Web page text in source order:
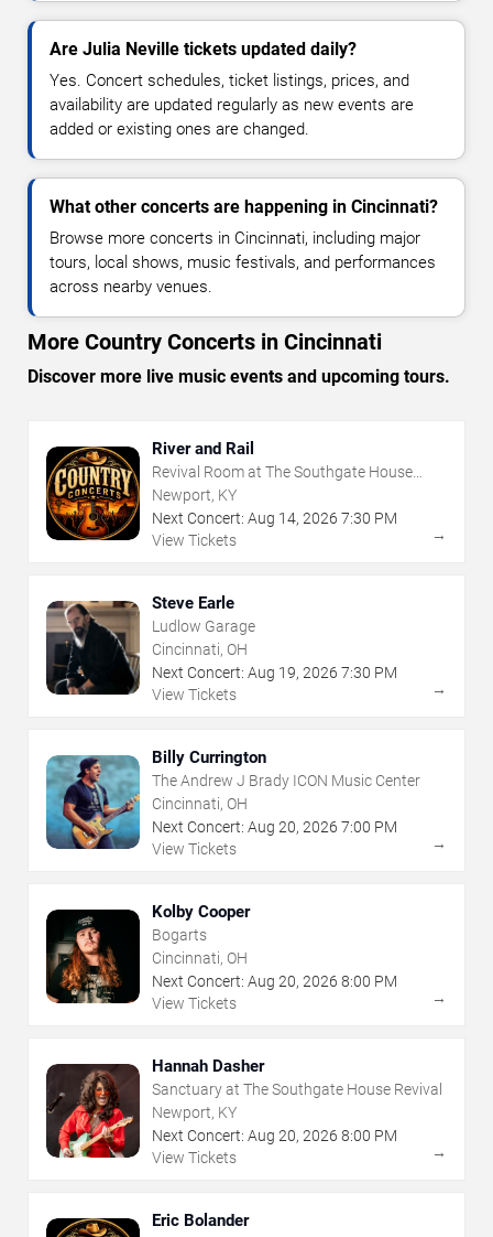
Are Julia Neville tickets updated daily?
Yes. Concert schedules, ticket listings, prices, and
availability are updated regularly as new events are
added or existing ones are changed.
What other concerts are happening in Cincinnati?
Browse more concerts in Cincinnati, including major
tours, local shows, music festivals, and performances
across nearby venues.
More Country Concerts in Cincinnati
Discover more live music events and upcoming tours.
River and Rail
Revival Room at The Southgate House
Revival
Newport, KY
Next Concert: Aug 14, 2026 7:30 PM
View Tickets
→
Steve Earle
Ludlow Garage
Cincinnati, OH
Next Concert: Aug 19, 2026 7:30 PM
View Tickets
→
Billy Currington
The Andrew J Brady ICON Music Center
Cincinnati, OH
Next Concert: Aug 20, 2026 7:00 PM
View Tickets
→
Kolby Cooper
Bogarts
Cincinnati, OH
Next Concert: Aug 20, 2026 8:00 PM
View Tickets
→
Hannah Dasher
Sanctuary at The Southgate House Revival
Newport, KY
Next Concert: Aug 20, 2026 8:00 PM
View Tickets
→
Eric Bolander